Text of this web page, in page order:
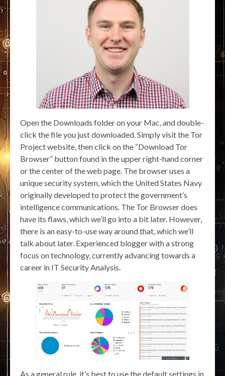
Open the Downloads folder on your Mac, and double-
click the file you just downloaded. Simply visit the Tor
Project website, then click on the “Download Tor
Browser” button found in the upper right-hand corner
or the center of the web page. The browser uses a
unique security system, which the United States Navy
originally developed to protect the government’s
intelligence communications. The Tor Browser does
have its flaws, which we’ll go into a bit later. However,
there is an easy-to-use way around that, which we’ll
talk about later. Experienced blogger with a strong
focus on technology, currently advancing towards a
career in IT Security Analysis.
As a general rule, it’s best to use the default settings in